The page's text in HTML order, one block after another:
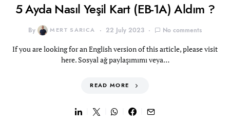
5 Ayda Nasıl Yeşil Kart (EB-1A) Aldım ?
By MERT SARICA 22 July 2023 No comments
If you are looking for an English version of this article, please visit
here. Sosyal ağ paylaşımımı veya…
READ MORE